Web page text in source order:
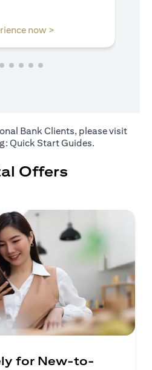
now >(opens in a new tab)
Bank Clients, please visit
Quick Start Guides(opens in a
.
Offers
for New-to-